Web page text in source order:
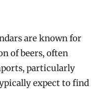
are known for
of beers, often
particularly
expect to find